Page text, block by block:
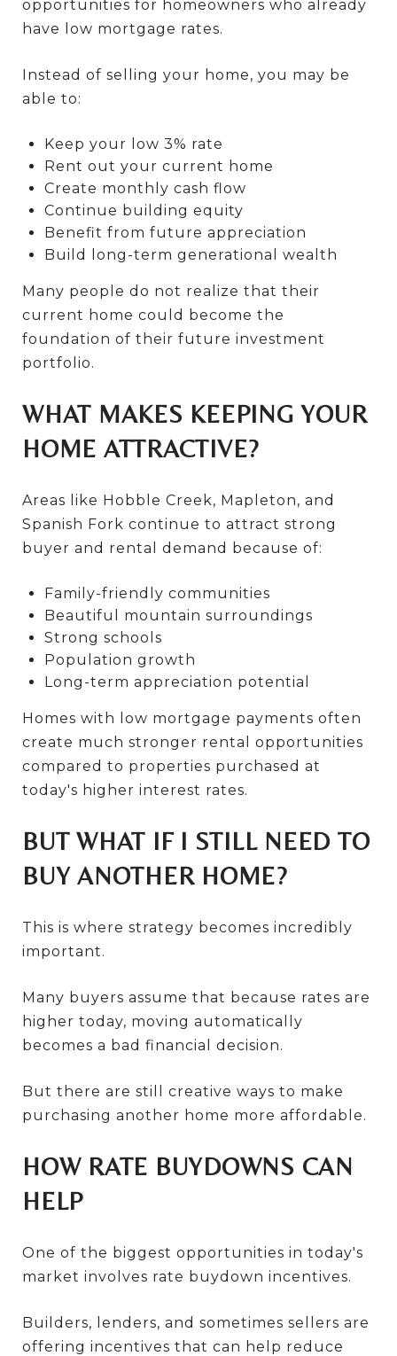
opportunities for homeowners who already
have low mortgage rates.
Instead of selling your home, you may be
able to:
Keep your low 3% rate
Rent out your current home
Create monthly cash flow
Continue building equity
Benefit from future appreciation
Build long-term generational wealth
Many people do not realize that their
current home could become the
foundation of their future investment
portfolio.
WHAT MAKES KEEPING YOUR
HOME ATTRACTIVE?
Areas like Hobble Creek, Mapleton, and
Spanish Fork continue to attract strong
buyer and rental demand because of:
Family-friendly communities
Beautiful mountain surroundings
Strong schools
Population growth
Long-term appreciation potential
Homes with low mortgage payments often
create much stronger rental opportunities
compared to properties purchased at
today's higher interest rates.
BUT WHAT IF I STILL NEED TO
BUY ANOTHER HOME?
This is where strategy becomes incredibly
important.
Many buyers assume that because rates are
higher today, moving automatically
becomes a bad financial decision.
But there are still creative ways to make
purchasing another home more affordable.
HOW RATE BUYDOWNS CAN
HELP
One of the biggest opportunities in today's
market involves rate buydown incentives.
Builders, lenders, and sometimes sellers are
offering incentives that can help reduce